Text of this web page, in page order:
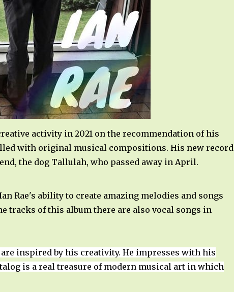
activity in 2021 on the recommendation of his
filled with original musical compositions. His new record
the dog Tallulah, who passed away in April.
Rae's ability to create amazing melodies and songs
tracks of this album there are also vocal songs in
inspired by his creativity. He impresses with his
is a real treasure of modern musical art in which